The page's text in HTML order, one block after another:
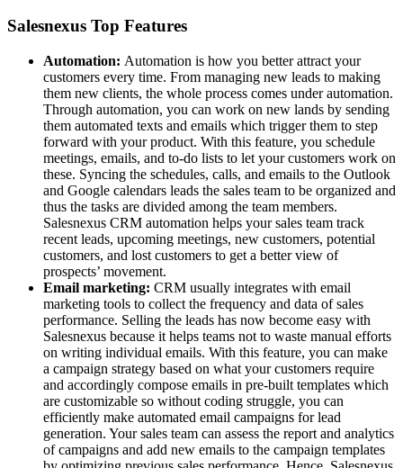
Salesnexus Top Features
Automation: Automation is how you better attract your
customers every time. From managing new leads to making
them new clients, the whole process comes under automation.
Through automation, you can work on new lands by sending
them automated texts and emails which trigger them to step
forward with your product. With this feature, you schedule
meetings, emails, and to-do lists to let your customers work on
these. Syncing the schedules, calls, and emails to the Outlook
and Google calendars leads the sales team to be organized and
thus the tasks are divided among the team members.
Salesnexus CRM automation helps your sales team track
recent leads, upcoming meetings, new customers, potential
customers, and lost customers to get a better view of
prospects’ movement.
Email marketing: CRM usually integrates with email
marketing tools to collect the frequency and data of sales
performance. Selling the leads has now become easy with
Salesnexus because it helps teams not to waste manual efforts
on writing individual emails. With this feature, you can make
a campaign strategy based on what your customers require
and accordingly compose emails in pre-built templates which
are customizable so without coding struggle, you can
efficiently make automated email campaigns for lead
generation. Your sales team can assess the report and analytics
of campaigns and add new emails to the campaign templates